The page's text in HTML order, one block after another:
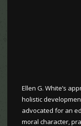
Ellen G. White’s
holistic
advocated for an
moral character,